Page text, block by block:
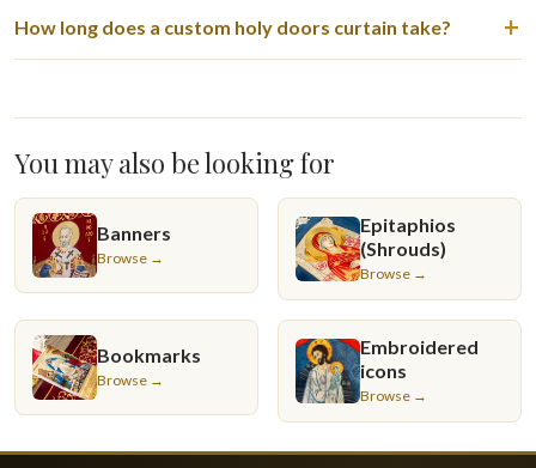
How long does a custom holy doors curtain take?
You may also be looking for
Banners
Browse →
Epitaphios
(Shrouds)
Browse →
Bookmarks
Browse →
Embroidered
icons
Browse →